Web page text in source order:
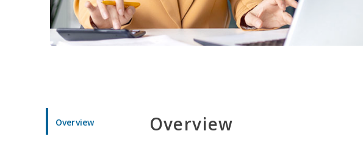
Overview Overview